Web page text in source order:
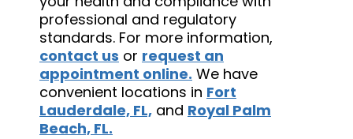
professional and regulatory
standards. For more information,
contact us or request an
appointment online. We have
convenient locations in Fort
Lauderdale, FL, and Royal Palm
Beach, FL.